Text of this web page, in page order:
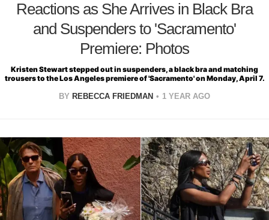
Reactions as She Arrives in Black Bra
and Suspenders to 'Sacramento'
Premiere: Photos
Kristen Stewart stepped out in suspenders, a black bra and matching
trousers to the Los Angeles premiere of 'Sacramento' on Monday, April 7.
BY REBECCA FRIEDMAN 1 YEAR AGO